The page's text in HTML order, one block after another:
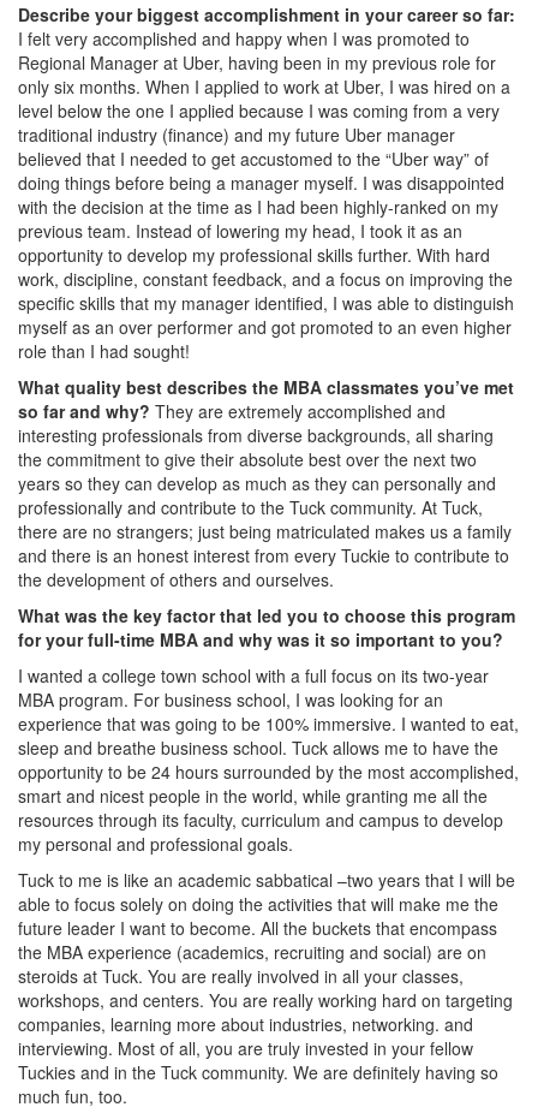
Describe your biggest accomplishment in your career so far:
I felt very accomplished and happy when I was promoted to
Regional Manager at Uber, having been in my previous role for
only six months. When I applied to work at Uber, I was hired on a
level below the one I applied because I was coming from a very
traditional industry (finance) and my future Uber manager
believed that I needed to get accustomed to the “Uber way” of
doing things before being a manager myself. I was disappointed
with the decision at the time as I had been highly-ranked on my
previous team. Instead of lowering my head, I took it as an
opportunity to develop my professional skills further. With hard
work, discipline, constant feedback, and a focus on improving the
specific skills that my manager identified, I was able to distinguish
myself as an over performer and got promoted to an even higher
role than I had sought!
What quality best describes the MBA classmates you’ve met
so far and why? They are extremely accomplished and
interesting professionals from diverse backgrounds, all sharing
the commitment to give their absolute best over the next two
years so they can develop as much as they can personally and
professionally and contribute to the Tuck community. At Tuck,
there are no strangers; just being matriculated makes us a family
and there is an honest interest from every Tuckie to contribute to
the development of others and ourselves.
What was the key factor that led you to choose this program
for your full-time MBA and why was it so important to you?
I wanted a college town school with a full focus on its two-year
MBA program. For business school, I was looking for an
experience that was going to be 100% immersive. I wanted to eat,
sleep and breathe business school. Tuck allows me to have the
opportunity to be 24 hours surrounded by the most accomplished,
smart and nicest people in the world, while granting me all the
resources through its faculty, curriculum and campus to develop
my personal and professional goals.
Tuck to me is like an academic sabbatical –two years that I will be
able to focus solely on doing the activities that will make me the
future leader I want to become. All the buckets that encompass
the MBA experience (academics, recruiting and social) are on
steroids at Tuck. You are really involved in all your classes,
workshops, and centers. You are really working hard on targeting
companies, learning more about industries, networking. and
interviewing. Most of all, you are truly invested in your fellow
Tuckies and in the Tuck community. We are definitely having so
much fun, too.